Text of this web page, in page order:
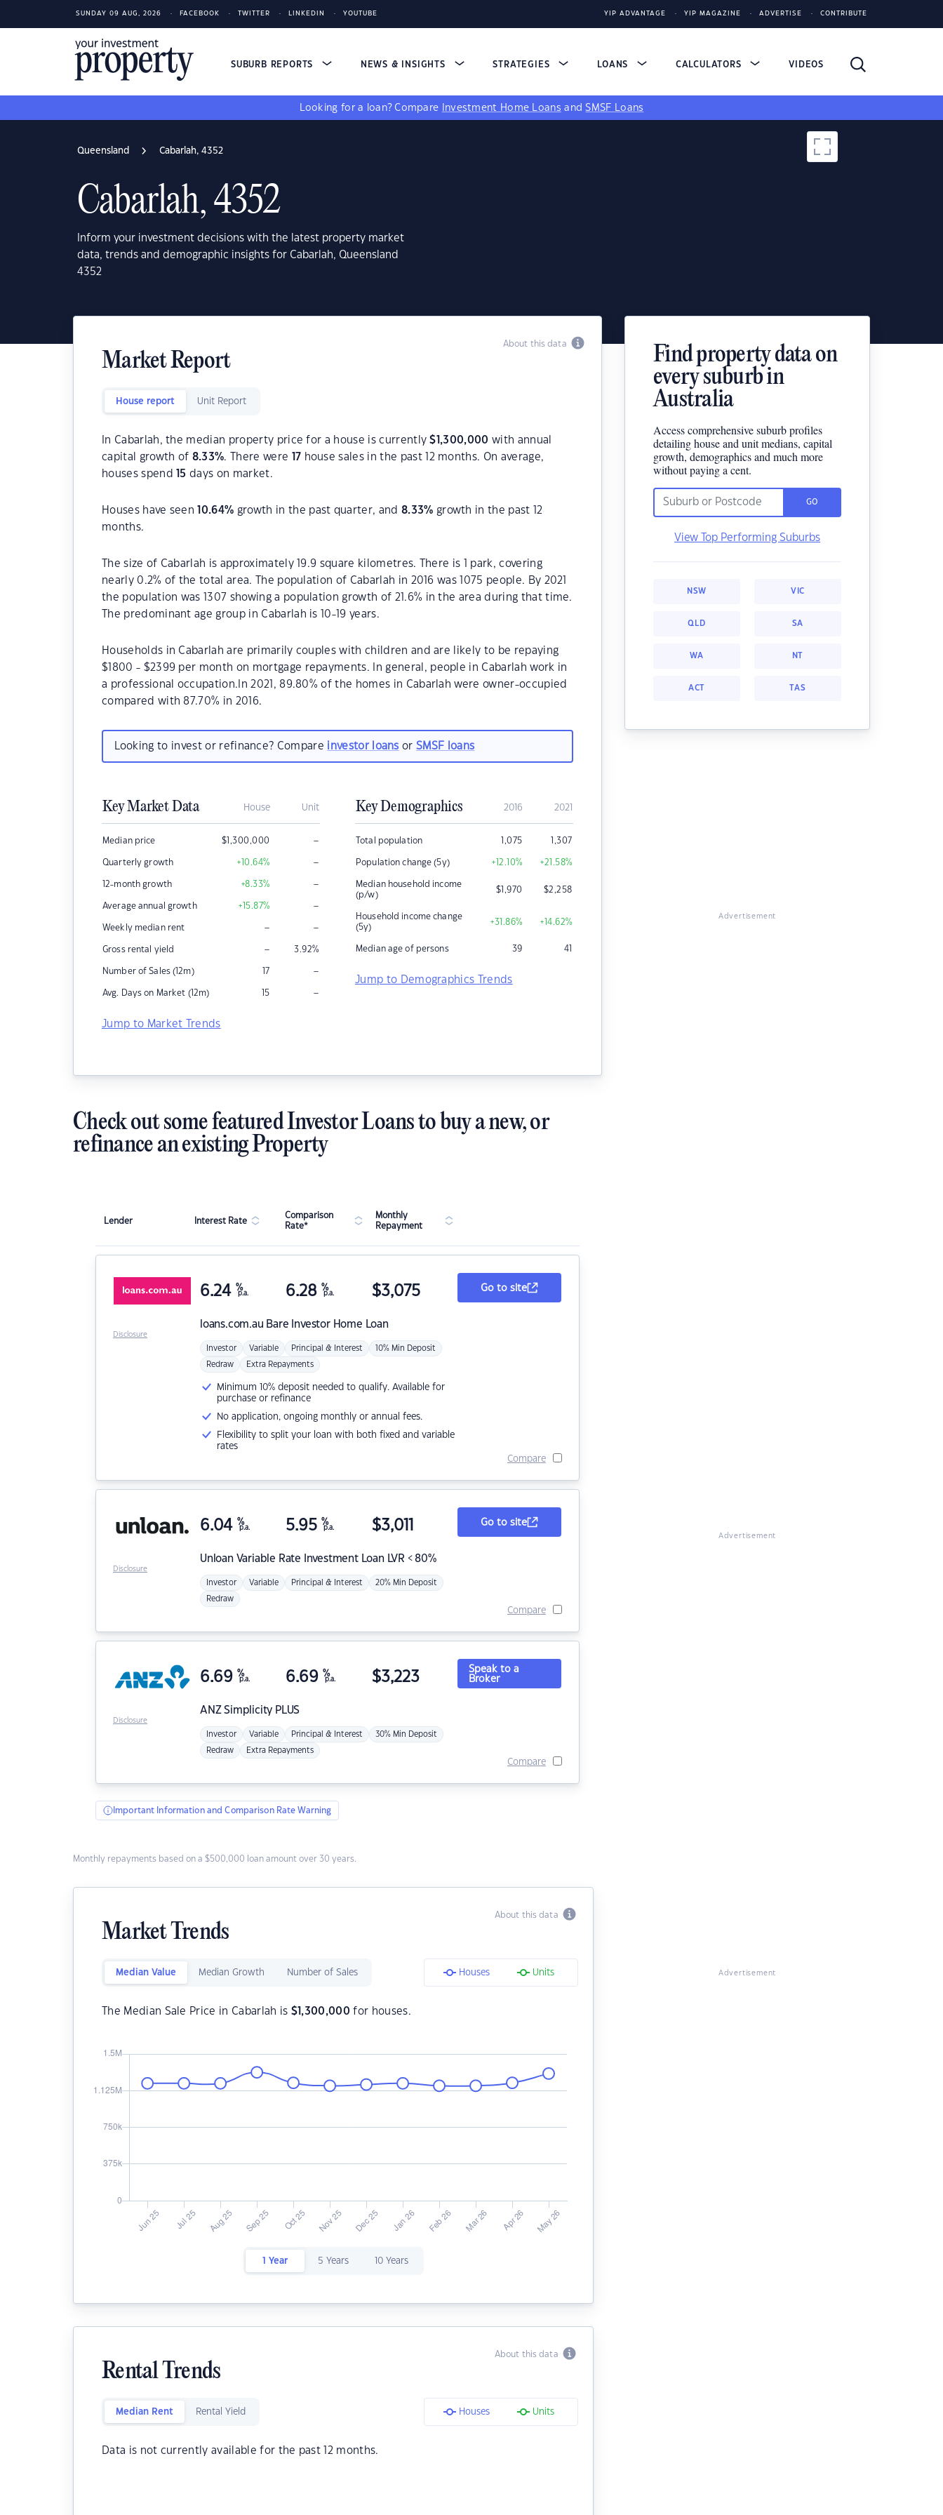
SUNDAY 09 AUG, 2026 FACEBOOK TWITTER LINKEDIN YOUTUBE YIP ADVANTAGE YIP MAGAZINE ADVERTISE CONTRIBUTE
SUBURB REPORTS NEWS & INSIGHTS STRATEGIES LOANS CALCULATORS VIDEOS
Looking for a loan? Compare Investment Home Loans andSMSF Loans
Queensland Cabarlah, 4352
Cabarlah, 4352
Inform your investment decisions with the latest property market
data, trends and demographic insights for Cabarlah, Queensland
4352
About this data
Market Report
House report Unit Report
In Cabarlah, the median property price for a house is currently$ 1,300,000 with annual
capital growth of 8.33%. There were 17 house sales in the past 12 months. On average,
houses spend
15 days on market.
Houses have seen 10.64% growth in the past quarter, and 8.33% growth in the past 12
months.
The size of Cabarlah is approximately 19.9 square kilometres. There is 1 park, covering
nearly 0.2% of the total area. The population of Cabarlah in 2016 was 1075 people. By 2021
the population was 1307 showing a population growth of 21.6% in the area during that time.
The predominant age group in Cabarlah is 10-19 years.
Households in Cabarlah are primarily couples with children and are likely to be repaying
$1800 - $2399 per month on mortgage repayments. In general, people in Cabarlah work in
a professional occupation.In 2021, 89.80% of the homes in Cabarlah were owner-occupied
compared with 87.70% in 2016.
Looking to invest or refinance? Compare investor loans orSMSF loans
Key Market Data House Unit
Median price $1,300,000 –
Quarterly growth +10.64% –
12-month growth +8.33% –
Average annual growth +15.87% –
Weekly median rent – –
Gross rental yield – 3.92%
Number of Sales (12m) 17 –
Avg. Days on Market (12m) 15 –
Jump to Market Trends
Key Demographics 2016 2021
Total population 1,075 1,307
Population change (5y) +12.10% +21.58%
Median household income
(p/w)
$1,970 $2,258
Household income change
(5y)
+31.86% +14.62%
Median age of persons 39 41
Jump to Demographics Trends
Find property data on
every suburb in
Australia
Access comprehensive suburb profiles
detailing house and unit medians, capital
growth, demographics and much more
without paying a cent.
GO
View Top Performing Suburbs
NSW VIC
QLD SA
WA NT
ACT TAS
Advertisement
Check out some featured Investor Loans to buy a new, or
refinance an existing Property
Lender Interest Rate
Comparison
Rate*
Monthly
Repayment
loans.com.au Bare Investor Home Loan
6.24 %
p.a. 6.28 %
p.a. $3,075
Investor Variable Principal & Interest 10% Min Deposit
Redraw Extra Repayments
Minimum 10% deposit needed to qualify. Available for
purchase or refinance
No application, ongoing monthly or annual fees.
Flexibility to split your loan with both fixed and variable
rates
Go to site
Compare
Disclosure
Unloan Variable Rate Investment Loan LVR < 80%
6.04 %
p.a. 5.95 %
p.a. $3,011
Investor Variable Principal & Interest 20% Min Deposit
Redraw
Go to site
Compare
Disclosure
ANZSimplicity PLUS
6.69 %
p.a. 6.69 %
p.a. $3,223
Investor Variable Principal & Interest 30% Min Deposit
Redraw Extra Repayments
Speak to a
Broker
Compare
Disclosure
Important Information and Comparison Rate Warning
Monthly repayments based on a $500,000 loan amount over 30 years.
About this data
Market Trends
Median Value Median Growth Number of Sales Houses Units
The Median Sale Price in Cabarlah is $ 1,300,000 for houses.
1 Year 5 Years 10 Years
About this data
Rental Trends
Median Rent Rental Yield Houses Units
Data is not currently available for the past 12 months.
Advertisement
Advertisement